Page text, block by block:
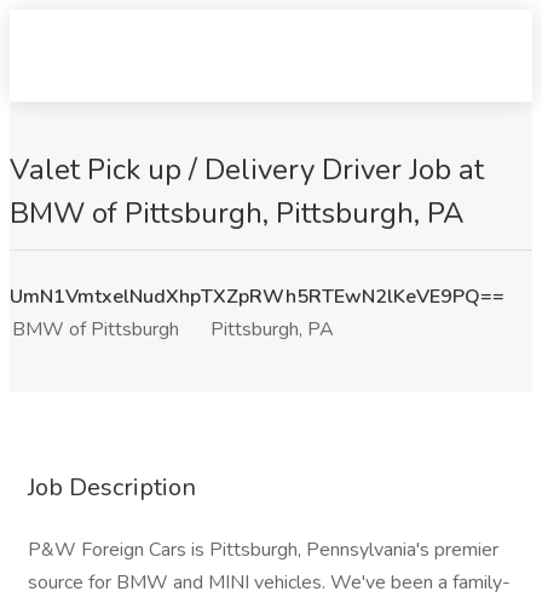
Valet Pick up / Delivery Driver Job at
BMW of Pittsburgh, Pittsburgh, PA
UmN1VmtxelNudXhpTXZpRWh5RTEwN2lKeVE9PQ==
BMW of Pittsburgh
Pittsburgh, PA
Job Description
P&W Foreign Cars is Pittsburgh, Pennsylvania's premier
source for BMW and MINI vehicles. We've been a family-